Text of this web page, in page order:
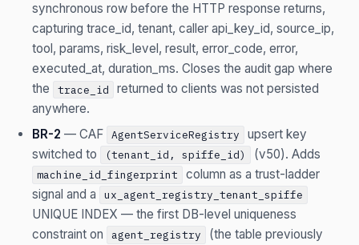
synchronous row before the HTTP response returns,
capturing trace_id, tenant, caller api_key_id, source_ip,
tool, params, risk_level, result, error_code, error,
executed_at, duration_ms. Closes the audit gap where
the
trace_id
returned to clients was not persisted
anywhere.
BR-2 — CAF AgentServiceRegistry
upsert key
switched to
(tenant_id, spiffe_id) (v50). Adds
machine_id_fingerprint
column as a trust-ladder
signal and a
ux_agent_registry_tenant_spiffe
UNIQUE INDEX — the first DB-level uniqueness
constraint on
agent_registry
(the table previously